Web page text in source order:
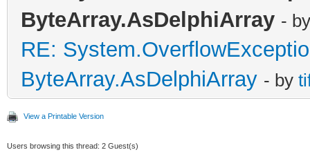
ByteArray.AsDelphiArray -
RE:
ByteArray.AsDelphiArray - by
View a Printable Version
Users browsing this thread: 2 Guest(s)